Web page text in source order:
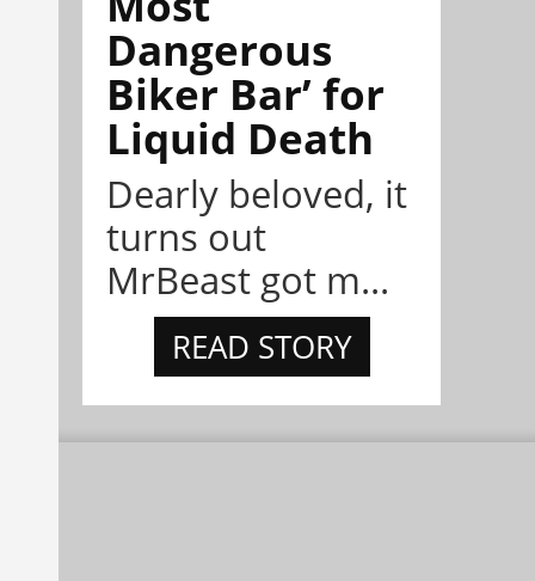
Dangerous
Biker Bar’ for
Liquid Death
Dearly beloved, it
turns out
MrBeast got m...
READ STORY